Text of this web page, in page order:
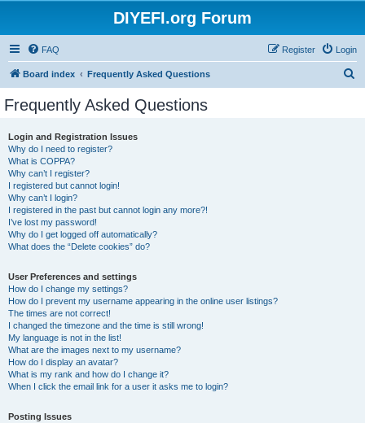
DIYEFI.org Forum
FAQ Login
Register
Board index Frequently Asked Questions
Frequently Asked Questions
Login and Registration Issues
Why do I need to register?
What is COPPA?
Why can’t I register?
I registered but cannot login!
Why can’t I login?
I registered in the past but cannot login any more?!
I’ve lost my password!
Why do I get logged off automatically?
What does the “Delete cookies” do?
User Preferences and settings
How do I change my settings?
How do I prevent my username appearing in the online user listings?
The times are not correct!
I changed the timezone and the time is still wrong!
My language is not in the list!
What are the images next to my username?
How do I display an avatar?
What is my rank and how do I change it?
When I click the email link for a user it asks me to login?
Posting Issues